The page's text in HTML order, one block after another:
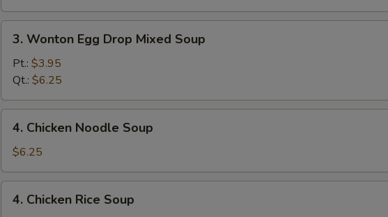
Wonton
Egg
Drop
Mixed
Soup
3. Wonton Egg Drop Mixed Soup
Pt.: $3.95
Qt.: $6.25
Chicken
Noodle
Soup
4. Chicken Noodle Soup
$6.25
Chicken
4. Chicken Rice Soup